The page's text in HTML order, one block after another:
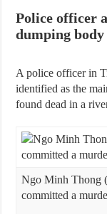
Police officer
dumping body
A police officer in
identified as the
found dead in a
Ngo Minh Thong
committed a